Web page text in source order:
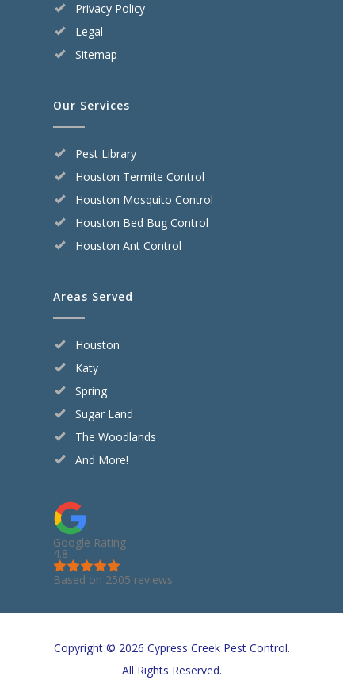
Privacy Policy
Legal
Sitemap
Our Services
Pest Library
Houston Termite Control
Houston Mosquito Control
Houston Bed Bug Control
Houston Ant Control
Areas Served
Houston
Katy
Spring
Sugar Land
The Woodlands
And More!
Google Rating
4.8
Based on 2505 reviews
Copyright © 2026 Cypress Creek Pest Control.
All Rights Reserved.